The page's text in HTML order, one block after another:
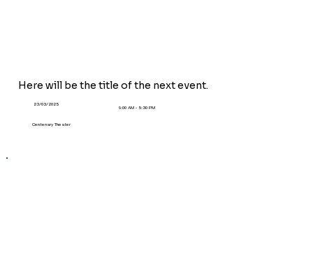
Here will be the title of the next event.
23/03/2025
9:00 AM - 5:30 PM
Centenary Theater